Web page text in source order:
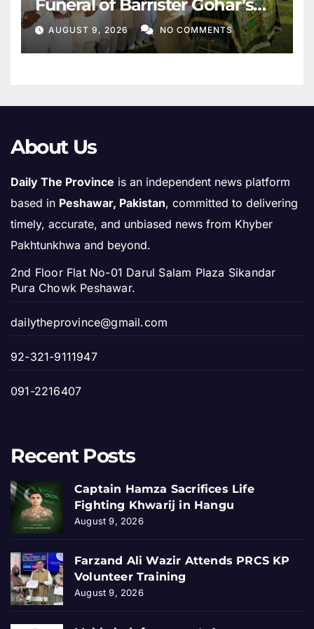
Funeral of Barrister Gohar’s
Mother
AUGUST 9, 2026 NO COMMENTS
About Us
Daily The Province is an independent news platform
based in Peshawar, Pakistan, committed to delivering
timely, accurate, and unbiased news from Khyber
Pakhtunkhwa and beyond.
2nd Floor Flat No-01 Darul Salam Plaza Sikandar
Pura Chowk Peshawar.
dailytheprovince@gmail.com
92-321-9111947
091-2216407
Recent Posts
Captain Hamza Sacrifices Life
Fighting Khwarij in Hangu
August 9, 2026
Farzand Ali Wazir Attends PRCS KP
Volunteer Training
August 9, 2026